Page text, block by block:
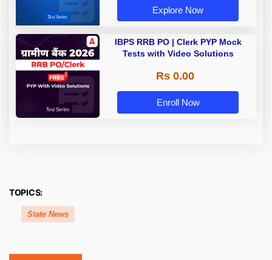
Explore Now
IBPS RRB PO | Clerk PYP Mock
Tests with Video Solutions
Rs 0.00
Enroll Now
TOPICS:
State News